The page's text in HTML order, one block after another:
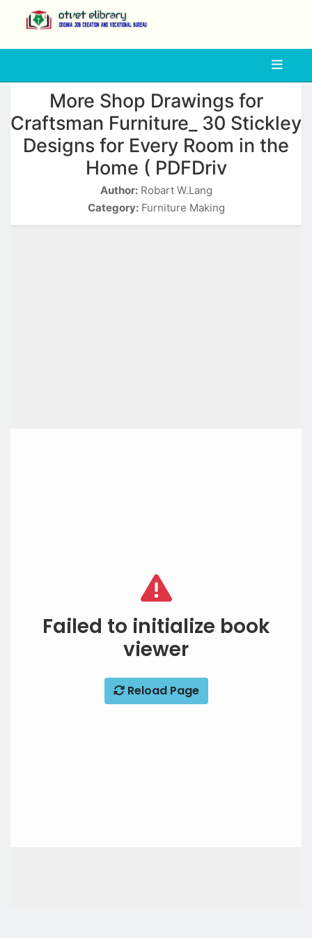
More Shop Drawings for
Craftsman Furniture_ 30 Stickley
Designs for Every Room in the
Home ( PDFDriv
Author:Robart W.Lang
Category:Furniture Making
Failed to initialize book
viewer
Reload Page